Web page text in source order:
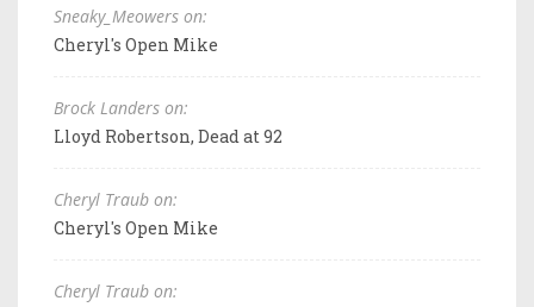
Sneaky_Meowers on:
Cheryl's Open Mike
Brock Landers on:
Lloyd Robertson, Dead at 92
Cheryl Traub on:
Cheryl's Open Mike
Cheryl Traub on: